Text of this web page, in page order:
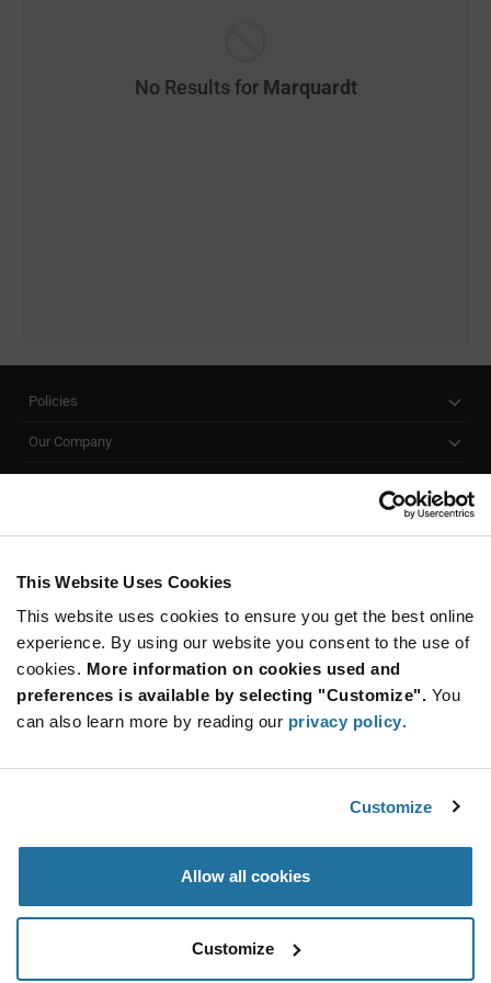
This Website Uses Cookies
This website uses cookies to ensure you get the best online
experience. By using our website you consent to the use of
cookies. More information on cookies used and
preferences is available by selecting "Customize". You
can also learn more by reading our privacy policy.
Customize
Allow all cookies
Customize
No Results for Marquardt
Policies
Our Company
SUBSCRIBE TO OUR NEWSLETTER
Be at the Forefront of New Technology Innovations
subscribe
button
SUBSCRIBE
© 2026 Future Electronics. All rights reserved.
Terms & Conditions|Terms of Use|Accessibility